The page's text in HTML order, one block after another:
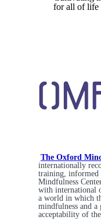
for all of life
The Oxford
internationally
training, informed
Mindfulness
with international
a world in which
mindfulness and a
acceptability of